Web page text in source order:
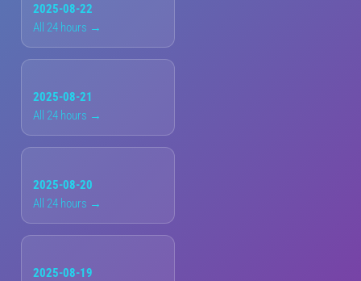
2025-08-22
All 24 hours →
2025-08-21
All 24 hours →
2025-08-20
All 24 hours →
2025-08-19